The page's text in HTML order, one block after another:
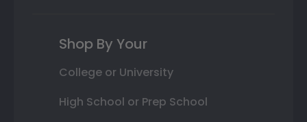
Shop By Your
College or University
High School or Prep School